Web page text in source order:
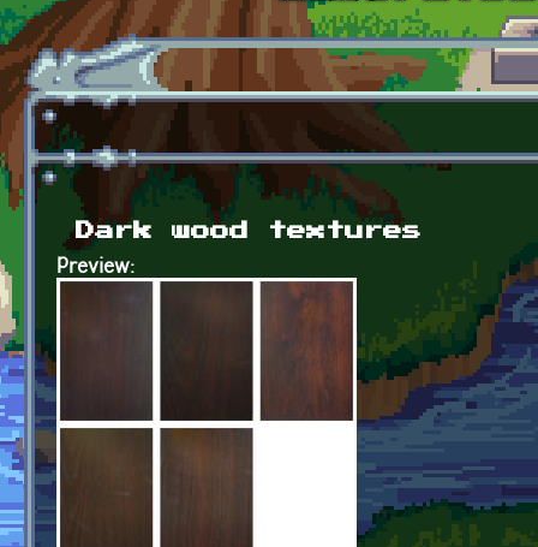
Skip to main content
Dark wood textures
Preview: